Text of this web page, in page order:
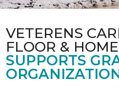
VETERENS
FLOOR & HOME
SUPPORTS